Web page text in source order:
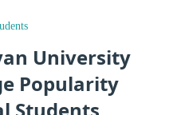
University
Popularity
Students